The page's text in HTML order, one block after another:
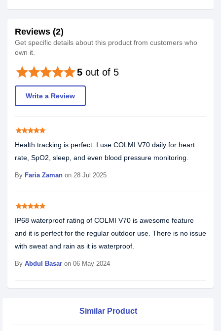
Reviews (2)
Get specific details about this product from customers who
own it.
5 out of 5
starstarstarstarstar
Write a Review
starstarstarstarstar
Health tracking is perfect. I use COLMI V70 daily for heart
rate, SpO2, sleep, and even blood pressure monitoring.
By Faria Zaman on 28 Jul 2025
starstarstarstarstar
IP68 waterproof rating of COLMI V70 is awesome feature
and it is perfect for the regular outdoor use. There is no issue
with sweat and rain as it is waterproof.
By Abdul Basar on 06 May 2024
Similar Product